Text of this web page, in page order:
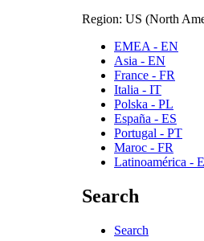
Region: US (North
EMEA - EN
Asia - EN
France - FR
Italia - IT
Polska - PL
España - ES
Portugal - PT
Maroc - FR
Latinoamérica -
Search
Search